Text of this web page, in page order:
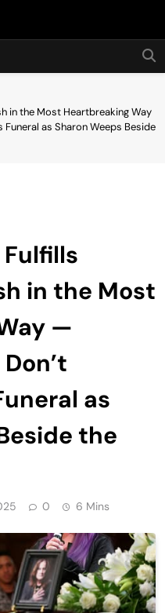
in the Most Heartbreaking Way
Funeral as Sharon Weeps Beside
in the Most
—
as
the
0 6 Mins